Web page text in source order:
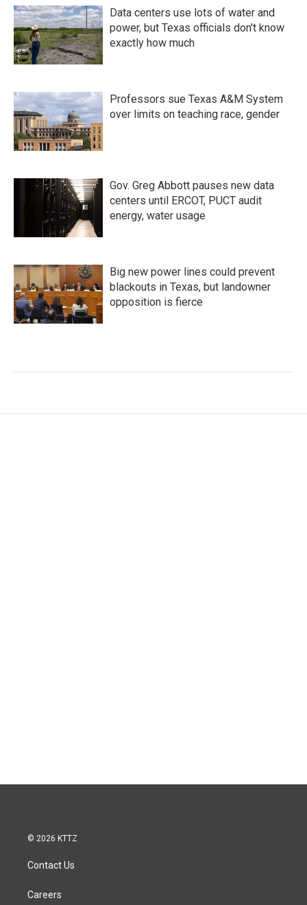
Data centers use lots of water and
power, but Texas officials don't know
exactly how much
Professors sue Texas A&M System
over limits on teaching race, gender
Gov. Greg Abbott pauses new data
centers until ERCOT, PUCT audit
energy, water usage
Big new power lines could prevent
blackouts in Texas, but landowner
opposition is fierce
© 2026 KTTZ
Contact Us
Careers